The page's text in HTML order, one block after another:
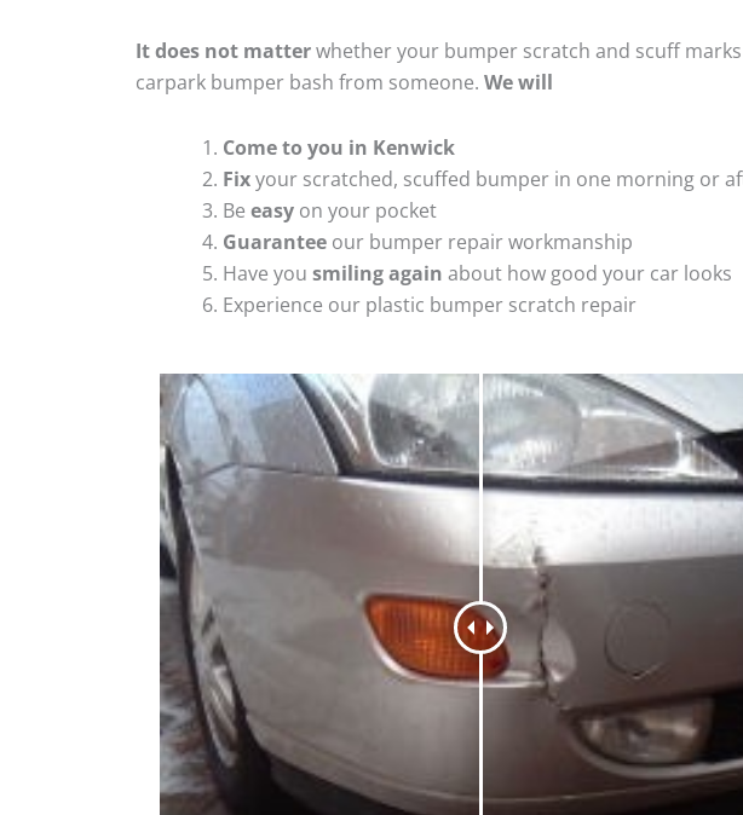
It does not matterwhether your bumper scratch and scuff
carpark bumper bash from someone. We will
Come to you in Kenwick
Fixyour scratched, scuffed bumper in one morning or
Be easy on your pocket
Guarantee our bumper repair workmanship
Have you smiling again about how good your car looks
Experience our plastic bumper scratch repair